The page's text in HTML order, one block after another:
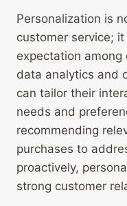
Personalization is
customer service;
expectation among
data analytics and
can tailor their
needs and
recommending
purchases to
proactively,
strong customer